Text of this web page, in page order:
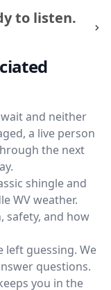
to listen.
and neither
a live person
the next
shingle and
WV weather.
safety, and how
left guessing. We
questions.
you in the